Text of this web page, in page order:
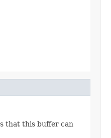
that this buffer can